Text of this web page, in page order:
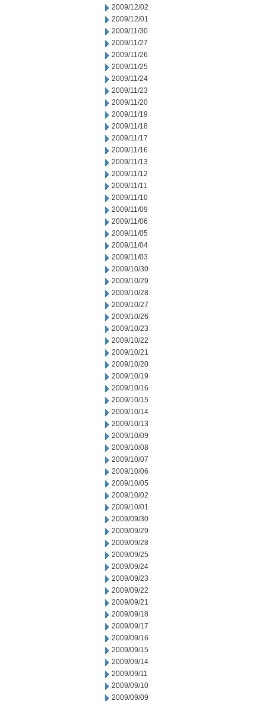
2009/12/02
2009/12/01
2009/11/30
2009/11/27
2009/11/26
2009/11/25
2009/11/24
2009/11/23
2009/11/20
2009/11/19
2009/11/18
2009/11/17
2009/11/16
2009/11/13
2009/11/12
2009/11/11
2009/11/10
2009/11/09
2009/11/06
2009/11/05
2009/11/04
2009/11/03
2009/10/30
2009/10/29
2009/10/28
2009/10/27
2009/10/26
2009/10/23
2009/10/22
2009/10/21
2009/10/20
2009/10/19
2009/10/16
2009/10/15
2009/10/14
2009/10/13
2009/10/09
2009/10/08
2009/10/07
2009/10/06
2009/10/05
2009/10/02
2009/10/01
2009/09/30
2009/09/29
2009/09/28
2009/09/25
2009/09/24
2009/09/23
2009/09/22
2009/09/21
2009/09/18
2009/09/17
2009/09/16
2009/09/15
2009/09/14
2009/09/11
2009/09/10
2009/09/09